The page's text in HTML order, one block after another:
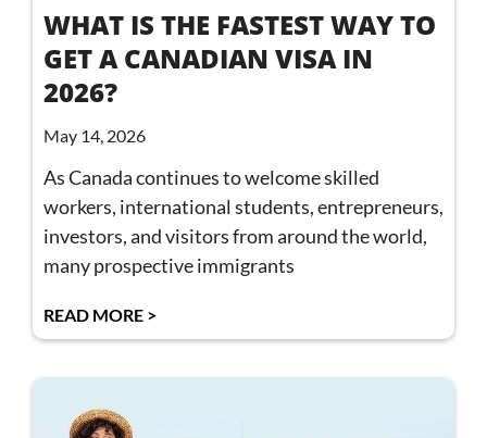
WHAT IS THE FASTEST WAY TO
GET A CANADIAN VISA IN
2026?
May 14, 2026
As Canada continues to welcome skilled
workers, international students, entrepreneurs,
investors, and visitors from around the world,
many prospective immigrants
READ MORE >